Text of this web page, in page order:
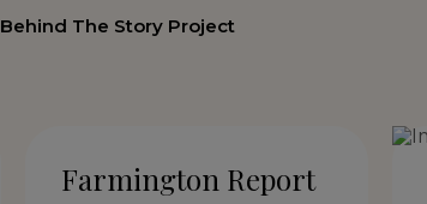
Behind The Story Project
Farmington Report